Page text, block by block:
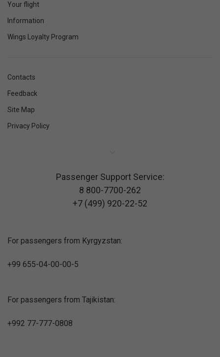
Your flight
Information
Wings Loyalty Program
Contacts
Feedback
Site Map
Privacy Policy
Passenger Support Service:
8 800-7700-262
+7 (499) 920-22-52
For passengers from Kyrgyzstan:
+99 655-04-00-00-5
For passengers from Tajikistan:
+992 77-777-0808